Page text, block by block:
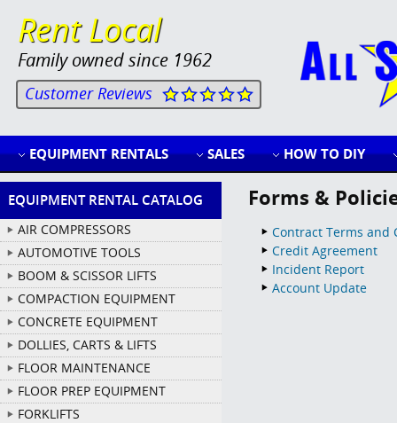
Rent Local
Family owned since 1962
Customer Reviews
EQUIPMENT RENTALS SALES HOW TO DIY
EQUIPMENT RENTAL CATALOG
AIR COMPRESSORS
AUTOMOTIVE TOOLS
BOOM & SCISSOR LIFTS
COMPACTION EQUIPMENT
CONCRETE EQUIPMENT
DOLLIES, CARTS & LIFTS
FLOOR MAINTENANCE
FLOOR PREP EQUIPMENT
FORKLIFTS
Forms &
Contract Terms and
Credit Agreement
Incident Report
Account Update